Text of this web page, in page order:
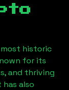
most historic
for its
and thriving
has also